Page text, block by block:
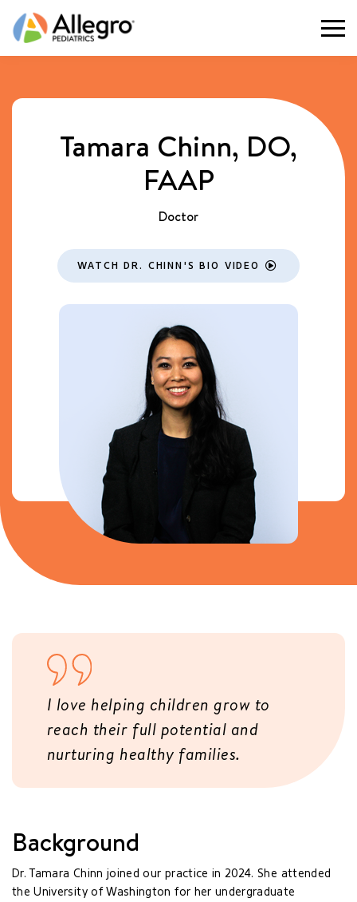
Tamara Chinn, DO,
FAAP
Doctor
WATCH DR. CHINN'S BIO VIDEO
I love helping children grow to
reach their full potential and
nurturing healthy families.
Background
Dr. Tamara Chinn joined our practice in 2024. She attended
the University of Washington for her undergraduate